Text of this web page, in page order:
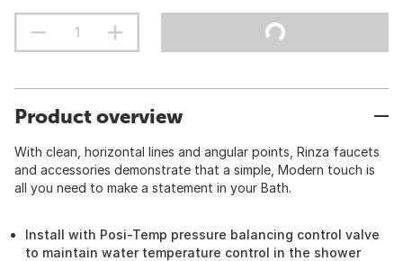
Product overview
With clean, horizontal lines and angular points, Rinza faucets
and accessories demonstrate that a simple, Modern touch is
all you need to make a statement in your Bath.
Install with Posi-Temp pressure balancing control valve
to maintain water temperature control in the shower